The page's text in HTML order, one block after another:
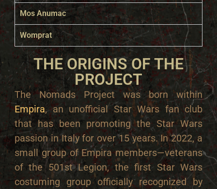
Mos Anumac
Womprat
THE ORIGINS OF THE
PROJECT
The Nomads Project was born within
Empira, an unofficial Star Wars fan club
that has been promoting the Star Wars
passion in Italy for over 15 years. In 2022, a
small group of Empira members—veterans
of the 501st Legion, the first Star Wars
costuming group officially recognized by